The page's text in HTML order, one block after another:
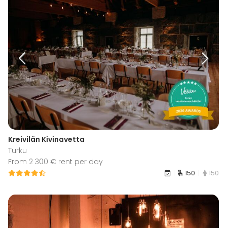
Kreivilän Kivinavetta
Turku
From 2 300 € rent per day
150 150